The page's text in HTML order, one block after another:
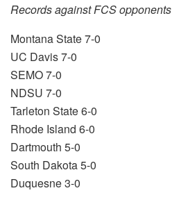
Records against FCS opponents
Montana State 7-0
UC Davis 7-0
SEMO 7-0
NDSU 7-0
Tarleton State 6-0
Rhode Island 6-0
Dartmouth 5-0
South Dakota 5-0
Duquesne 3-0